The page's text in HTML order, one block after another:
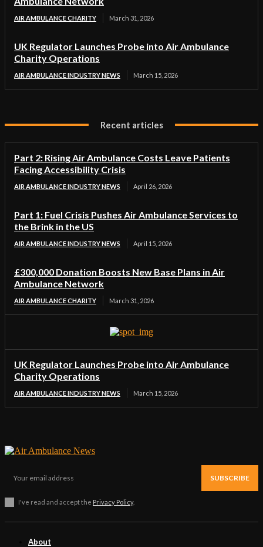
AIR AMBULANCE CHARITY March 31, 2026
UK Regulator Launches Probe into Air Ambulance
Charity Operations
AIR AMBULANCE INDUSTRY NEWS March 15, 2026
Recent articles
Part 2: Rising Air Ambulance Costs Leave Patients
Facing Accessibility Crisis
AIR AMBULANCE INDUSTRY NEWS April 26, 2026
Part 1: Fuel Crisis Pushes Air Ambulance Services to
the Brink in the US
AIR AMBULANCE INDUSTRY NEWS April 15, 2026
£300,000 Donation Boosts New Base Plans in Air
Ambulance Network
AIR AMBULANCE CHARITY March 31, 2026
UK Regulator Launches Probe into Air Ambulance
Charity Operations
AIR AMBULANCE INDUSTRY NEWS March 15, 2026
SUBSCRIBE
I've read and accept the Privacy Policy.
About